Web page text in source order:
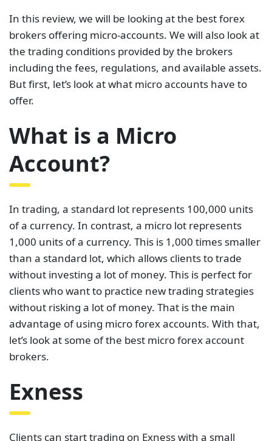
In this review, we will be looking at the best forex
brokers offering micro-accounts. We will also look at
the trading conditions provided by the brokers
including the fees, regulations, and available assets.
But first, let’s look at what micro accounts have to
offer.
What is a Micro
Account?
In trading, a standard lot represents 100,000 units
of a currency. In contrast, a micro lot represents
1,000 units of a currency. This is 1,000 times smaller
than a standard lot, which allows clients to trade
without investing a lot of money. This is perfect for
clients who want to practice new trading strategies
without risking a lot of money. That is the main
advantage of using micro forex accounts. With that,
let’s look at some of the best micro forex account
brokers.
Exness
Clients can start trading on Exness with a small